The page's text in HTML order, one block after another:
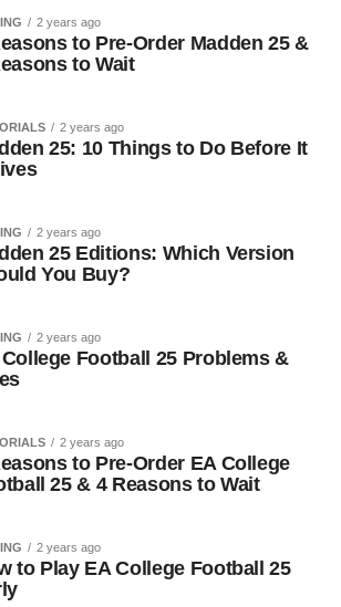
2 years ago
to Pre-Order Madden 25 &
to Wait
2 years ago
25: 10 Things to Do Before It
2 years ago
25 Editions: Which Version
You Buy?
2 years ago
College Football 25 Problems &
2 years ago
to Pre-Order EA College
25 & 4 Reasons to Wait
2 years ago
to Play EA College Football 25